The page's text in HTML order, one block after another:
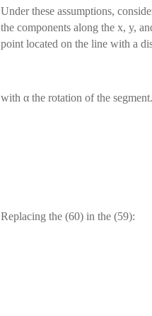
Under these assumptions,
the components along the x, y,
point located on the line with a
with α the rotation of the
Replacing the (60) in the (59):